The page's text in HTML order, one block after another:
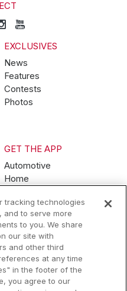
EXCLUSIVES
News
Features
Contests
Photos
GET THE APP
Automotive
Home
Wearables
Inc.
Use Your Privacy Choices
tracking technologies
and to serve more
to you. We share
our site with
and other third
at any time
in the footer of the
you agree to our